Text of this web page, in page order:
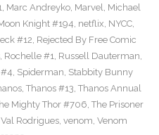
, Marc Andreyko, Marvel, Michael
Knight #194, netflix, NYCC,
#12, Rejected By Free Comic
, Rochelle #1, Russell Dauterman,
, Spiderman, Stabbity Bunny
, Thanos #13, Thanos Annual
Mighty Thor #706, The Prisoner
Val Rodrigues, venom, Venom